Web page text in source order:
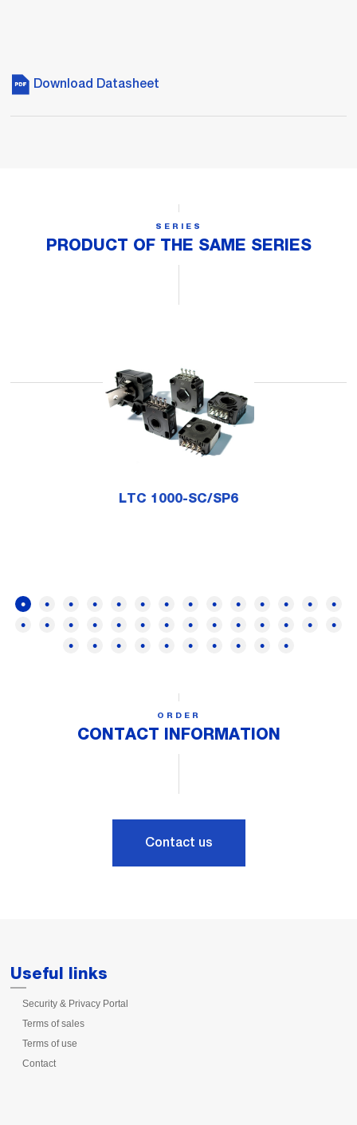
Download Datasheet
SERIES
PRODUCT OF THE SAME SERIES
LTC 1000-SC/SP6
ORDER
CONTACT INFORMATION
Contact us
Useful links
Security & Privacy Portal
Terms of sales
Terms of use
Contact